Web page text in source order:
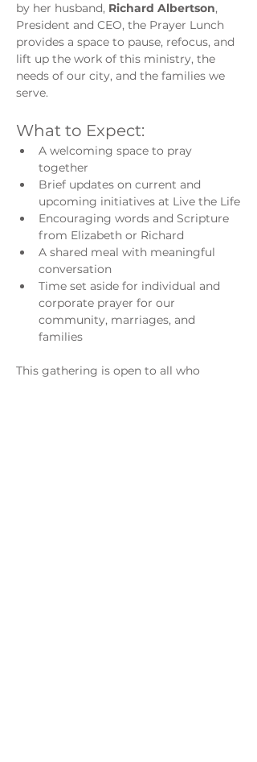
by her husband, Richard Albertson,
President and CEO, the Prayer Lunch
provides a space to pause, refocus, and
lift up the work of this ministry, the
needs of our city, and the families we
serve.
What to Expect:
A welcoming space to pray
together
Brief updates on current and
upcoming initiatives at Live the Life
Encouraging words and Scripture
from Elizabeth or Richard
A shared meal with meaningful
conversation
Time set aside for individual and
corporate prayer for our
community, marriages, and
families
This gathering is open to all who